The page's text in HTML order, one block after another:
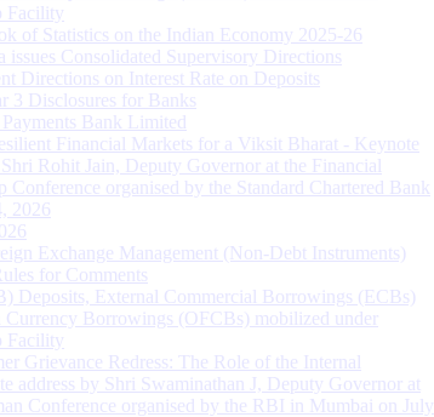
Facility
of Statistics on the Indian Economy 2025-26
issues Consolidated Supervisory Directions
Directions on Interest Rate on Deposits
3 Disclosures for Banks
Bank Limited
Financial Markets for a Viksit Bharat - Keynote
Rohit Jain, Deputy Governor at the Financial
Conference organised by the Standard Chartered Bank
2026
Exchange Management (Non-Debt Instruments)
for Comments
Deposits, External Commercial Borrowings (ECBs)
Currency Borrowings (OFCBs) mobilized under
Facility
Grievance Redress: The Role of the Internal
address by Shri Swaminathan J, Deputy Governor at
Conference organised by the RBI in Mumbai on July